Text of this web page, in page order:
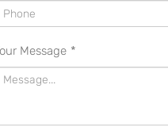
Message *